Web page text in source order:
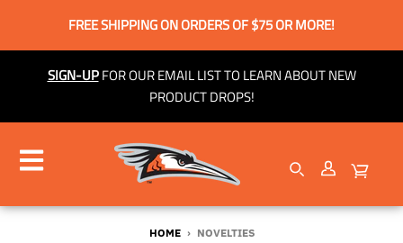
FREE SHIPPING ON ORDERS OF $75 OR MORE!
SIGN-UPFOR OUR EMAIL LIST TO LEARN ABOUT NEW
PRODUCT DROPS!
HOME › NOVELTIES